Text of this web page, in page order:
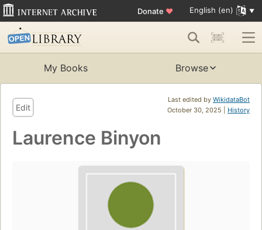
Donate ♥ English (en)
My Books Browse
Last edited by WikidataBot
October 30, 2025 | History
Edit
Laurence Binyon